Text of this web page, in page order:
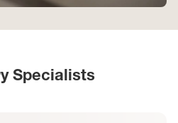
Specialists